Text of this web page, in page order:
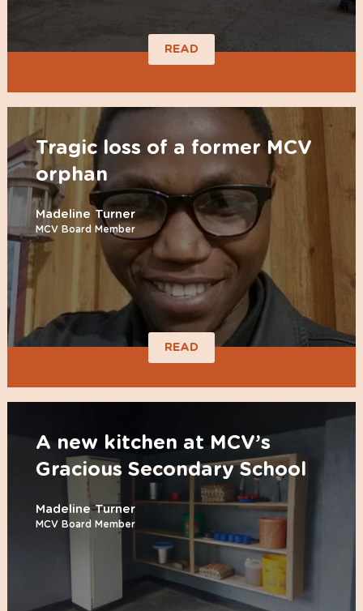
READ
Tragic loss of a former MCV
orphan
Madeline Turner
MCV Board Member
READ
A new kitchen at MCV’s
Gracious Secondary School
Madeline Turner
MCV Board Member